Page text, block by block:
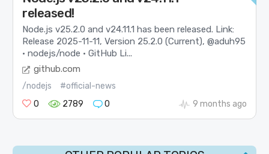
released!
Node.js v25.2.0 and v24.11.1 has been released. Link:
Release 2025-11-11, Version 25.2.0 (Current), @aduh95
· nodejs/node · GitHub Li...
github.com
/nodejs
#official-news
0
2789 0 9 months ago